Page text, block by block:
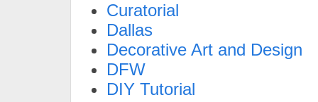
Curatorial
Dallas
Decorative Art and Design
DFW
DIY Tutorial